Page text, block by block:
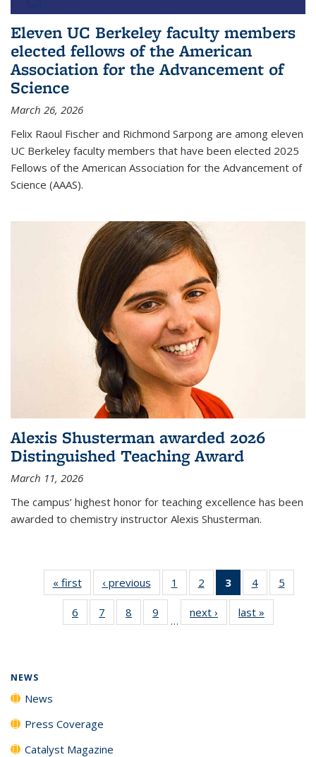
Eleven UC Berkeley faculty members
elected fellows of the American
Association for the Advancement of
Science
March 26, 2026
Felix Raoul Fischer and Richmond Sarpong are among eleven
UC Berkeley faculty members that have been elected 2025
Fellows of the American Association for the Advancement of
Science (AAAS).
Alexis Shusterman awarded 2026
Distinguished Teaching Award
March 11, 2026
The campus’ highest honor for teaching excellence has been
awarded to chemistry instructor Alexis Shusterman.
« firstNews‹ previous News1
135
News
2
135
News
3
of 135
News
(Current
page)
4
135
News
5
135
6
135
7
135
8
135
9
135
…
next › Newslast »
NEWS
News
Press Coverage
Catalyst Magazine